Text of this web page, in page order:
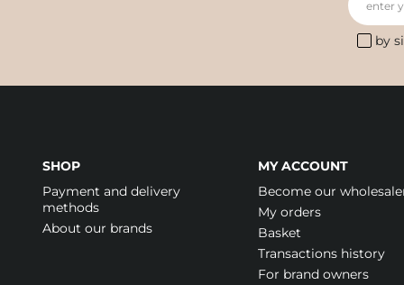
enter
by
SHOP
Payment and delivery
methods
About our brands
MY ACCOUNT
Become our
My orders
Basket
Transactions history
For brand owners